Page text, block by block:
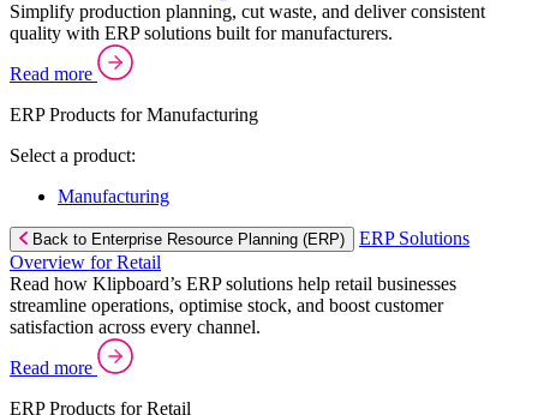
Simplify production planning, cut waste, and deliver consistent
quality with ERP solutions built for manufacturers.
Read more
ERP Products for Manufacturing
Select a product:
Manufacturing
Back to Enterprise Resource Planning (ERP)
ERP Solutions
Overview for Retail
Read how Klipboard’s ERP solutions help retail businesses
streamline operations, optimise stock, and boost customer
satisfaction across every channel.
Read more
ERP Products for Retail